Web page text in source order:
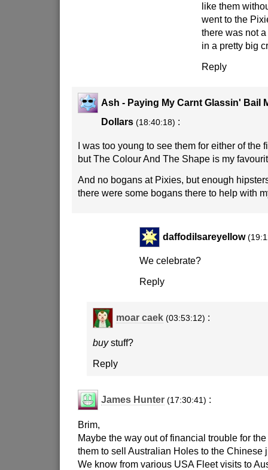
like them
went to the
there was not
in a pretty big
Reply
Ash - Paying My Carnt Glassin' Bail
Dollars (18:40:18) :
I was too young to see them for either of the
but The Colour And The Shape is my
And no bogans at Pixies, but enough
there were some bogans there to help with
daffodilsareyellow
We celebrate?
Reply
moar caek (03:53:12) :
buystuff?
Reply
James Hunter (17:30:41) :
Brim,
Maybe the way out of financial trouble for
them to sell Australian Holes to the Chinese
We know from various USA Fleet visits to